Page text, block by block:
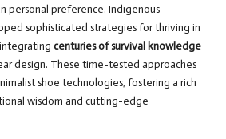
personal preference. Indigenous
sophisticated strategies for thriving in
centuries of survival knowledge
design. These time-tested approaches
shoe technologies, fostering a rich
wisdom and cutting-edge